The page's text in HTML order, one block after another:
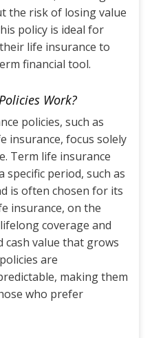
the risk of losing value
policy is ideal for
life insurance to
financial tool.
Work?
policies, such as
insurance, focus solely
Term life insurance
period, such as
is often chosen for its
insurance, on the
coverage and
cash value that grows
are
making them
who prefer